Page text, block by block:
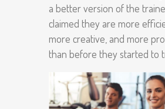
a better version of the
claimed they are more
more creative, and more
than before they started to